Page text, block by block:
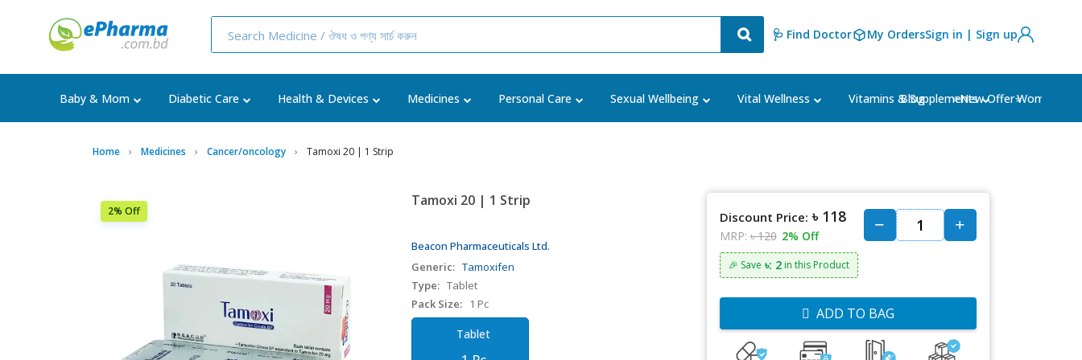
🩺 Find Doctor My OrdersSign in | Sign up
Baby & Mom Diabetic Care Health & Devices Medicines Personal Care Sexual Wellbeing Vital Wellness Vitamins & Supplements Women's
Blog ⭐New Offer⭐
Home Medicines Cancer/oncology Tamoxi 20 | 1 Strip
2% Off
Tamoxi 20 | 1 Strip
Beacon Pharmaceuticals Ltd.
Generic: Tamoxifen
Type: Tablet
Pack Size:
1 Pc
Tablet
Discount Price: ৳ 118
MRP: ৳ 120 2% Off
🎉 Save ৳: 2in this Product
ADD TO BAG